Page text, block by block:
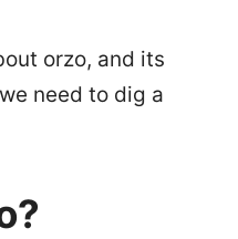
orzo, and its
need to dig a